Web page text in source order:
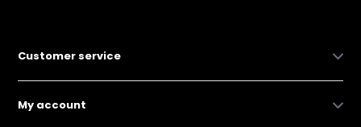
Customer service
My account